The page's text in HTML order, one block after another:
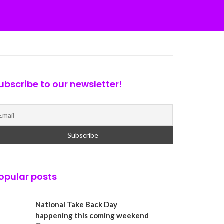
to our newsletter!
posts
National Take Back Day
happening this coming weekend